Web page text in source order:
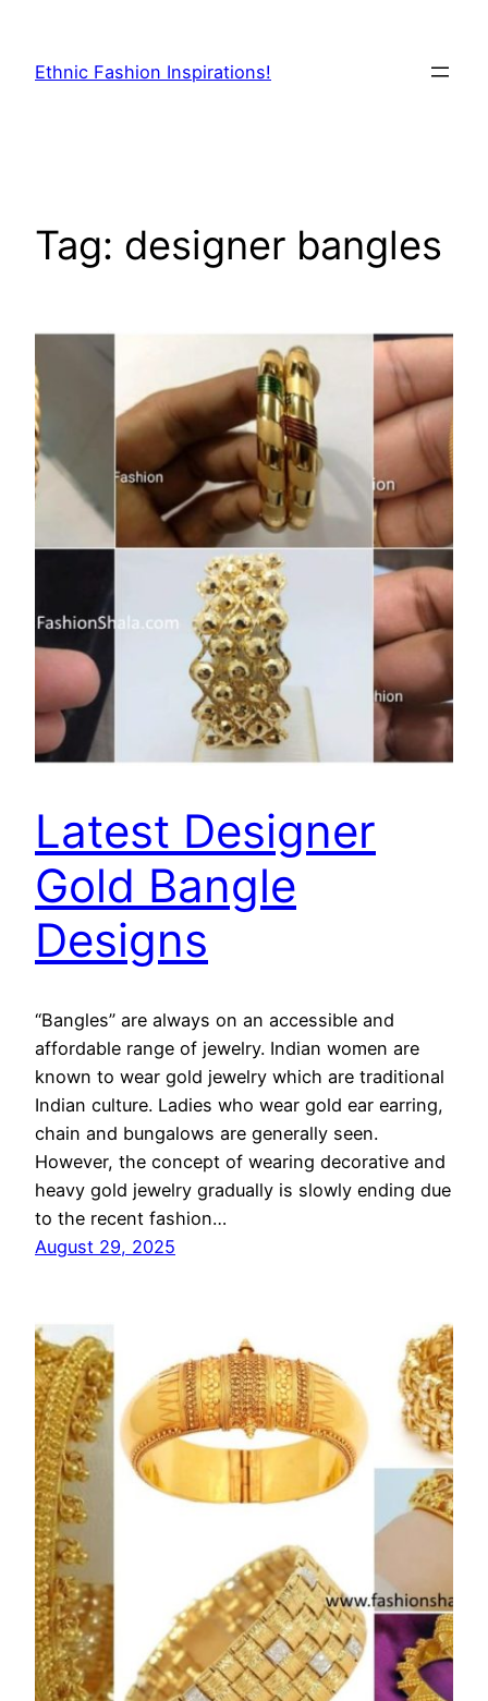
content
Ethnic Fashion Inspirations!
Tag: designer bangles
Latest Designer
Gold Bangle
Designs
“Bangles” are always on an accessible and
affordable range of jewelry. Indian women are
known to wear gold jewelry which are traditional
Indian culture. Ladies who wear gold ear earring,
chain and bungalows are generally seen.
However, the concept of wearing decorative and
heavy gold jewelry gradually is slowly ending due
to the recent fashion…
August 29, 2025